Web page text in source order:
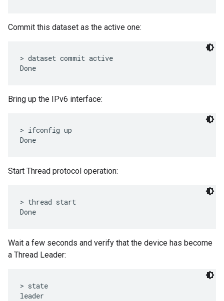
Commit this dataset as the active one:
> dataset commit active
Bring up the IPv6 interface:
> ifconfig up
Start Thread protocol operation:
> thread start
Wait a few seconds and verify that the device has become
a Thread Leader:
> state
leader